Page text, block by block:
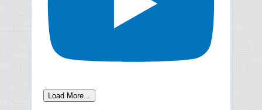
Load More...